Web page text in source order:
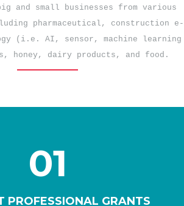
and small businesses from various
pharmaceutical, construction e-
(i.e. AI, sensor, machine learning
honey, dairy products, and food.
01
PROFESSIONAL GRANTS